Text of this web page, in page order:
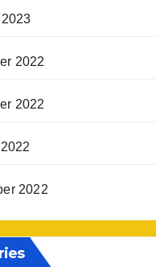
2022
2022
2022